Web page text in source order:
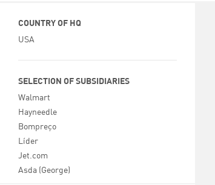
COUNTRY OF HQ
USA
SELECTION OF SUBSIDIARIES
Walmart
Hayneedle
Bompreço
Líder
Jet.com
Asda (George)